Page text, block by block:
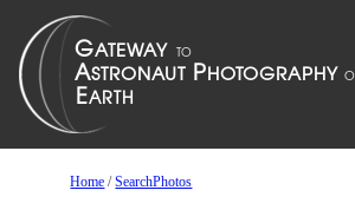
Home /SearchPhotos